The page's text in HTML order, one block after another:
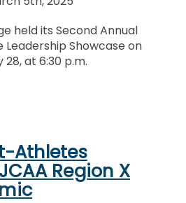
held its Second Annual
Leadership Showcase on
28, at 6:30 p.m.
Athletes
Region X